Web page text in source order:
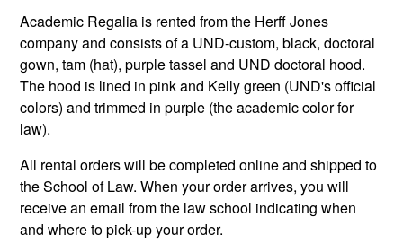
Academic Regalia is rented from the Herff Jones
company and consists of a UND-custom, black, doctoral
gown, tam (hat), purple tassel and UND doctoral hood.
The hood is lined in pink and Kelly green (UND's official
colors) and trimmed in purple (the academic color for
law).
All rental orders will be completed online and shipped to
the School of Law. When your order arrives, you will
receive an email from the law school indicating when
and where to pick-up your order.